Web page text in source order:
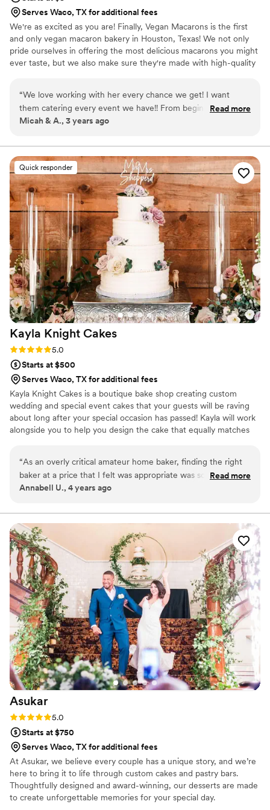
Serves Waco, TX for additional fees
We're as excited as you are! Finally, Vegan Macarons is the first
and only vegan macaron bakery in Houston, Texas! We not only
pride ourselves in offering the most delicious macarons you might
ever taste, but we also make sure they're made with high-quality
“We love working with her every chance we get! I want
them catering every event we have!! From beginning to end
the communication was flawless and every treat came out
Read more
Micah & A., 3 years ago
Quick responder
Kayla Knight Cakes
Rating: 5.0 (2 reviews)
5.0
Starts at $500
Serves Waco, TX for additional fees
Kayla Knight Cakes is a boutique bake shop creating custom
wedding and special event cakes that your guests will be raving
about long after your special occasion has passed! Kayla will work
alongside you to help you design the cake that equally matches
ensure that your cake is not only divine in presentation, but in
taste too! Your cake can be delivered in the Austin and
surrounding areas.
“As an overly critical amateur home baker, finding the right
baker at a price that I felt was appropriate was something
that stressed me out! That was until I tried Kayla Knight
plain, or too expensive, but Kayla Knight Cakes checked all
my boxes. During our cake tasting with Kayla, my husband
finally understood why I had been so picky! Our tasting was
so good there was nothing left on the plate(s) and my
husband even asked if there were more stashed somewhere
that we could take home. Kayla was also extremely
accommodating! In our original contract we had a 4-tiered
wedding cake with an extra square cake in the back. A few
months before our wedding I decided that I wanted the
extra square cake to be used as a simple Groom’s cake. Kayla
was willing to work with me to surprise my husband. Kayla
Knight Cakes are great cakes at a fair price. I am really
looking forward to eating our top tier in a year!”
Read more
Annabell U., 4 years ago
Asukar
Rating: 5.0 (1 review)
5.0
Starts at $750
Serves Waco, TX for additional fees
At Asukar, we believe every couple has a unique story, and we’re
here to bring it to life through custom cakes and pastry bars.
Thoughtfully designed and award-winning, our desserts are made
to create unforgettable memories for your special day.